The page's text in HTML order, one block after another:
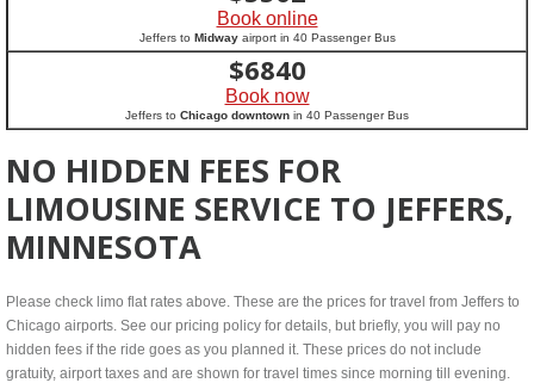
Book online
Jeffers to Midwayairport in 40 Passenger Bus
$6840
Book now
Jeffers to Chicago downtown in 40 Passenger Bus
NO HIDDEN FEES FOR
LIMOUSINE SERVICE TO JEFFERS,
MINNESOTA
Please check limo flat rates above. These are the prices for travel from Jeffers to
Chicago airports. See our pricing policy for details, but briefly, you will pay no
hidden fees if the ride goes as you planned it. These prices do not include
gratuity, airport taxes and are shown for travel times since morning till evening.